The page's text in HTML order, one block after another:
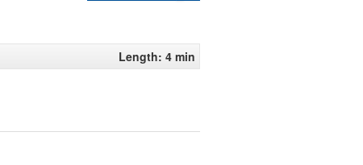
Length: 4 min